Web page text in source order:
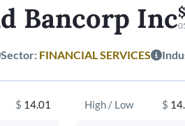
Bancorp Inc
Sector: FINANCIAL SERVICES
$ 14.01 High / Low $